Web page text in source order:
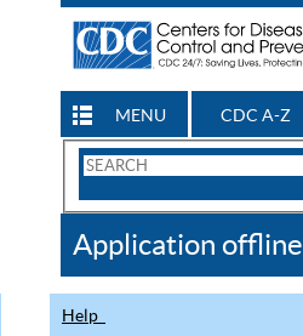
MENU CDC A-Z
Search
CDC
Application offline
Help